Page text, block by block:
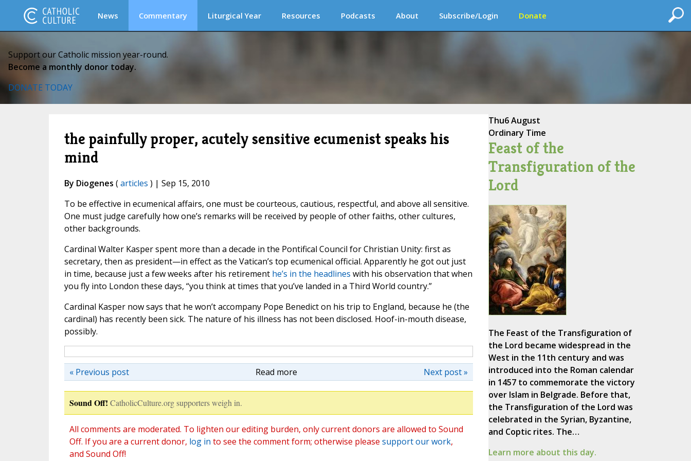
News Commentary Liturgical Year Resources Podcasts About Subscribe/Login Donate
Support our Catholic mission year-round.
Become a monthly donor today.
DONATE TODAY
the painfully proper, acutely sensitive ecumenist speaks his
mind
By Diogenes (articles ) | Sep 15, 2010
To be effective in ecumenical affairs, one must be courteous, cautious, respectful, and above all sensitive.
One must judge carefully how one’s remarks will be received by people of other faiths, other cultures,
other backgrounds.
Cardinal Walter Kasper spent more than a decade in the Pontifical Council for Christian Unity: first as
secretary, then as president—in effect as the Vatican’s top ecumenical official. Apparently he got out just
in time, because just a few weeks after his retirement he’s in the headlines with his observation that when
you fly into London these days, “you think at times that you’ve landed in a Third World country.”
Cardinal Kasper now says that he won’t accompany Pope Benedict on his trip to England, because he (the
cardinal) has recently been sick. The nature of his illness has not been disclosed. Hoof-in-mouth disease,
possibly.
Read more Next post »
« Previous post
Sound Off! CatholicCulture.org supporters weigh in.
All comments are moderated. To lighten our editing burden, only current donors are allowed to Sound
Off. If you are a current donor, log in to see the comment form; otherwise please support our work,
and Sound Off!
Thu6 August
Ordinary Time
Feast of the
Transfiguration of the
Lord
The Feast of the Transfiguration of
the Lord became widespread in the
West in the 11th century and was
introduced into the Roman calendar
in 1457 to commemorate the victory
over Islam in Belgrade. Before that,
the Transfiguration of the Lord was
celebrated in the Syrian, Byzantine,
and Coptic rites. The…
Learn more about this day.